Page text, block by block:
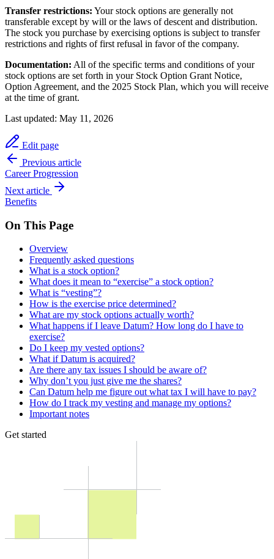
Transfer restrictions: Your stock options are generally not
transferable except by will or the laws of descent and distribution.
The stock you purchase by exercising options is subject to transfer
restrictions and rights of first refusal in favor of the company.
Documentation: All of the specific terms and conditions of your
stock options are set forth in your Stock Option Grant Notice,
Option Agreement, and the 2025 Stock Plan, which you will receive
at the time of grant.
Last updated: May 11, 2026
Edit page
Previous article
Career Progression
Next article
Benefits
On This Page
Overview
Frequently asked questions
What is a stock option?
What does it mean to “exercise” a stock option?
What is “vesting”?
How is the exercise price determined?
What are my stock options actually worth?
What happens if I leave Datum? How long do I have to
exercise?
Do I keep my vested options?
What if Datum is acquired?
Are there any tax issues I should be aware of?
Why don’t you just give me the shares?
Can Datum help me figure out what tax I will have to pay?
How do I track my vesting and manage my options?
Important notes
Get started